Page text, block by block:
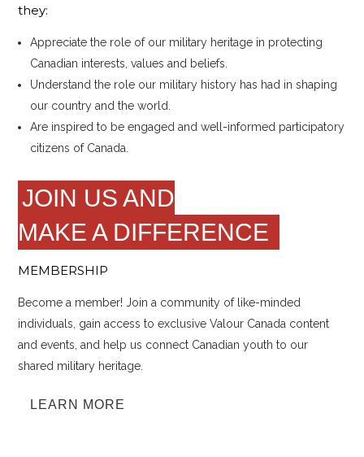
they:
Appreciate the role of our military heritage in protecting
Canadian interests, values and beliefs.
Understand the role our military history has had in shaping
our country and the world.
Are inspired to be engaged and well-informed participatory
citizens of Canada.
JOIN US AND
MAKE A DIFFERENCE
MEMBERSHIP
Become a member! Join a community of like-minded
individuals, gain access to exclusive Valour Canada content
and events, and help us connect Canadian youth to our
shared military heritage.
LEARN MORE